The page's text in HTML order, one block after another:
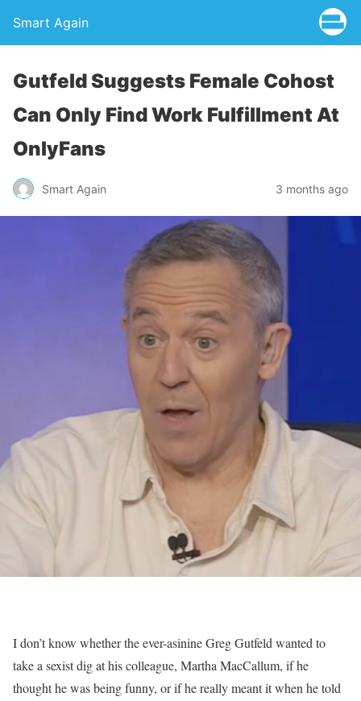
Smart Again
Gutfeld Suggests Female Cohost
Can Only Find Work Fulfillment At
OnlyFans
Smart Again 3 months ago
I don’t know whether the ever-asinine Greg Gutfeld wanted to
take a sexist dig at his colleague, Martha MacCallum, if he
thought he was being funny, or if he really meant it when he told